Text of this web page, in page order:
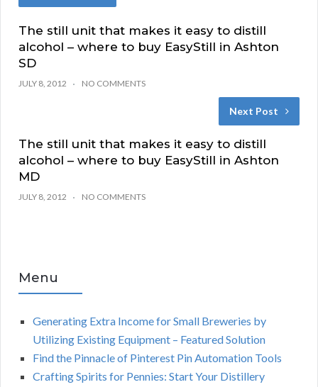
The still unit that makes it easy to distill
alcohol – where to buy EasyStill in Ashton
SD
JULY 8, 2012 NO COMMENTS
Next Post
The still unit that makes it easy to distill
alcohol – where to buy EasyStill in Ashton
MD
JULY 8, 2012 NO COMMENTS
Menu
Generating Extra Income for Small Breweries by
Utilizing Existing Equipment – Featured Solution
Find the Pinnacle of Pinterest Pin Automation Tools
Crafting Spirits for Pennies: Start Your Distillery